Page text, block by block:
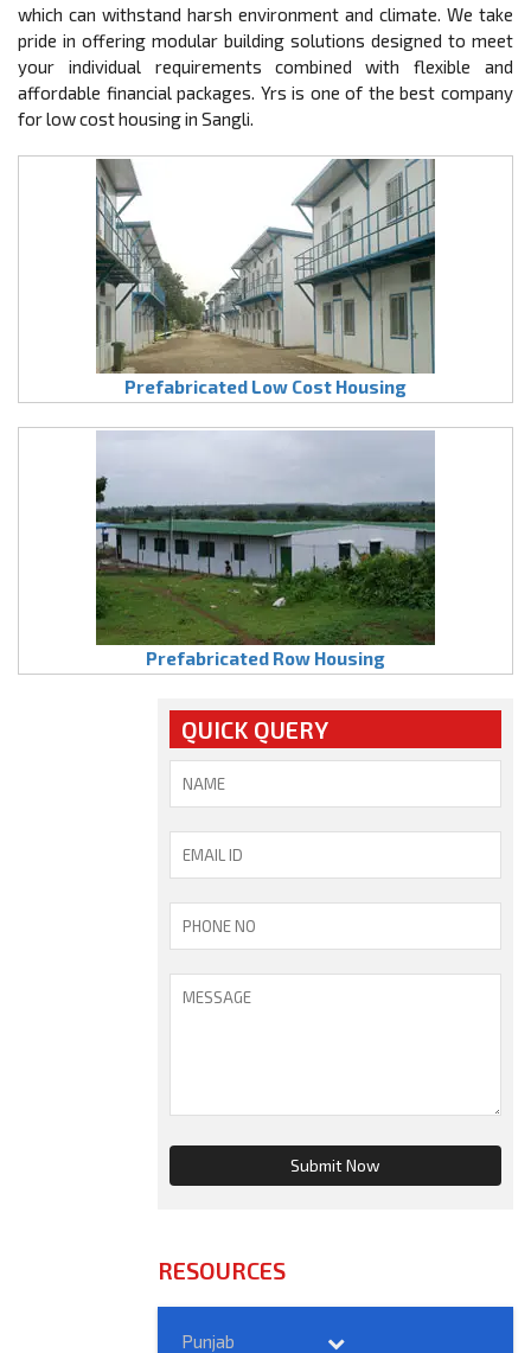
which can withstand harsh environment and climate. We take
pride in offering modular building solutions designed to meet
your individual requirements combined with flexible and
affordable financial packages. Yrs is one of the best company
for low cost housing in Sangli.
Prefabricated Low Cost Housing
Prefabricated Row Housing
QUICK QUERY
RESOURCES
Punjab